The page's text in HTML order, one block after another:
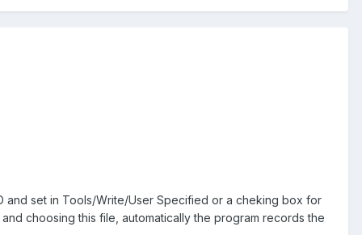
and set in Tools/Write/User Specified or a cheking box for
choosing this file, automatically the program records the